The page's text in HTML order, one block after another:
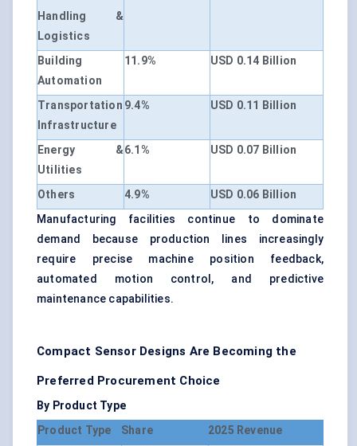
Handling &
Logistics
Building
Automation
11.9% USD 0.14 Billion
Transportation
Infrastructure
9.4% USD 0.11 Billion
Energy &
Utilities
6.1% USD 0.07 Billion
Others 4.9%
USD 0.06 Billion
Manufacturing facilities continue to dominate
demand because production lines increasingly
require precise machine position feedback,
automated motion control, and predictive
maintenance capabilities.
Compact Sensor Designs Are Becoming the
Preferred Procurement Choice
By Product Type
Product Type
Share
2025 Revenue